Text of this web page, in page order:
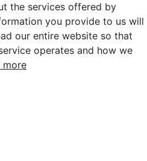
the services offered by
you provide to us will
our entire website so that
operates and how we
more